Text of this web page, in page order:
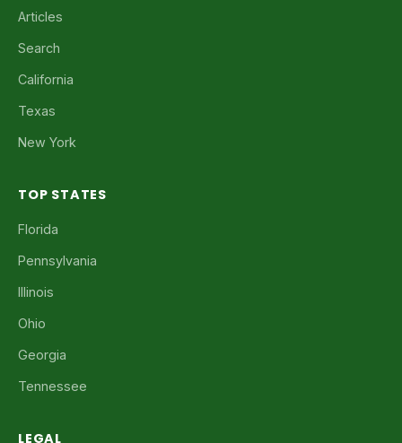
Articles
Search
California
Texas
New York
TOP STATES
Florida
Pennsylvania
Illinois
Ohio
Georgia
Tennessee
LEGAL